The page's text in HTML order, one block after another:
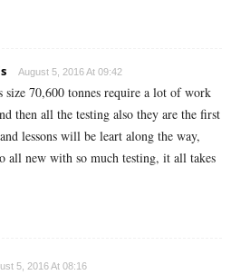
August 5, 2016 At 09:42
size 70,600 tonnes require a lot of work
then all the testing also they are the first
lessons will be leart along the way,
all new with so much testing, it all takes
5, 2016 At 08:16